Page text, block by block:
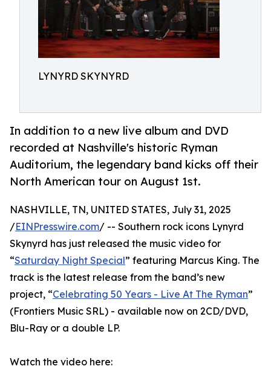
LYNYRD SKYNYRD
In addition to a new live album and DVD
recorded at Nashville's historic Ryman
Auditorium, the legendary band kicks off their
North American tour on August 1st.
NASHVILLE, TN, UNITED STATES, July 31, 2025
/EINPresswire.com/ -- Southern rock icons Lynyrd
Skynyrd has just released the music video for
“Saturday Night Special” featuring Marcus King. The
track is the latest release from the band’s new
project, “Celebrating 50 Years - Live At The Ryman”
(Frontiers Music SRL) - available now on 2CD/DVD,
Blu-Ray or a double LP.
Watch the video here: